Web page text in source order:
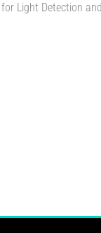
Light Detection